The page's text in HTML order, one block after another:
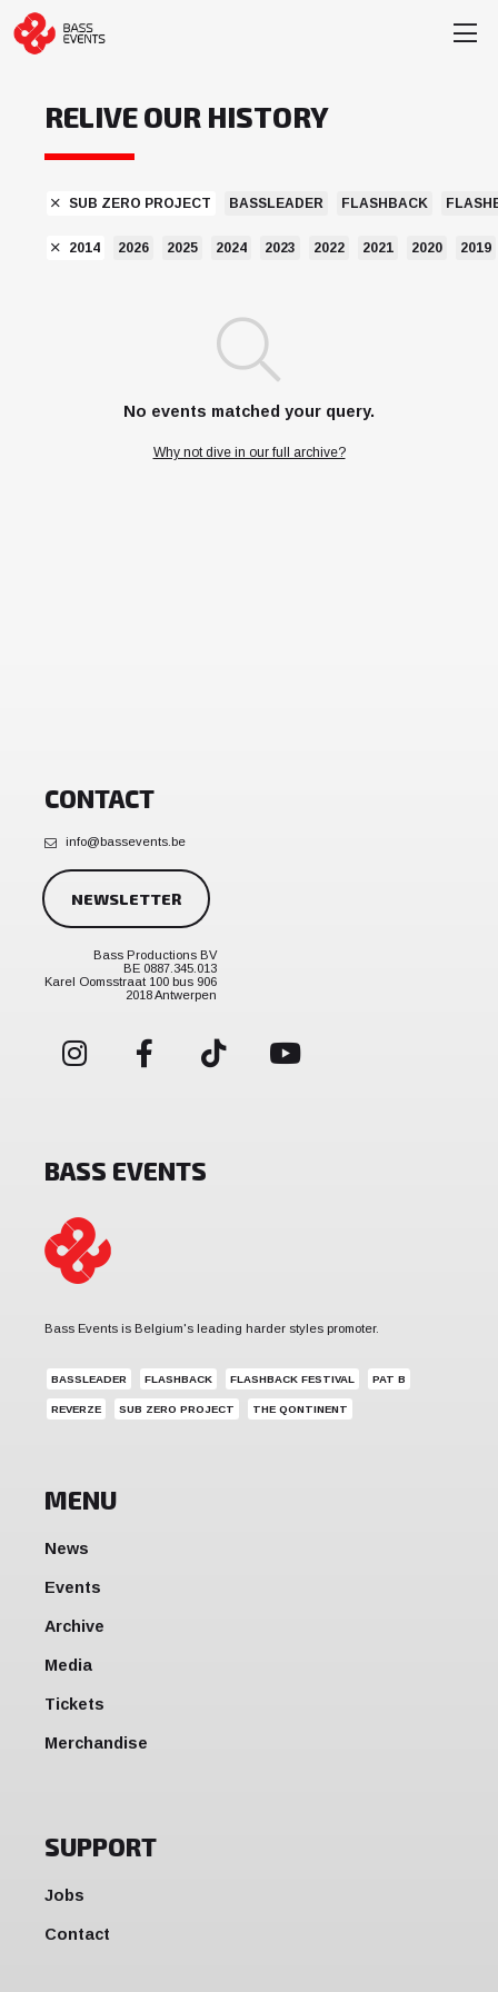
RELIVE OUR HISTORY
BASSLEADER FLASHBACK
SUB ZERO PROJECT
2026 2025 2024 2023 2022 2021 2020 2019
2014
No events matched your query.
Why not dive in our full archive?
BASS EVENTS
Bass Events is Belgium's leading harder styles promoter.
BASSLEADER FLASHBACK FLASHBACK FESTIVAL PAT B
REVERZE SUB ZERO PROJECT THE QONTINENT
MENU
News
Events
Archive
Media
Tickets
Merchandise
SUPPORT
Jobs
Contact
CONTACT
info@bassevents.be
NEWSLETTER
Bass Productions BV
BE 0887.345.013
Karel Oomsstraat 100 bus 906
2018 Antwerpen